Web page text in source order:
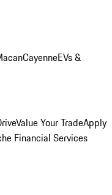
CayenneEVs &
Value Your TradeApply
Financial Services